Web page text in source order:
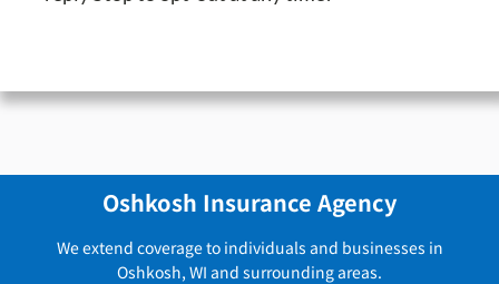
Oshkosh Insurance Agency
We extend coverage to individuals and businesses in
Oshkosh, WI and surrounding areas.